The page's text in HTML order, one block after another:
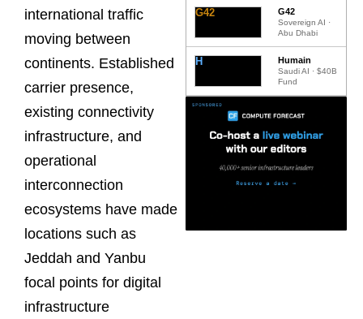
international traffic
moving between
continents. Established
carrier presence,
existing connectivity
infrastructure, and
operational
interconnection
ecosystems have made
locations such as
Jeddah and Yanbu
focal points for digital
infrastructure
G42 G42
Sovereign AI ·
Abu Dhabi
H Humain
Saudi AI · $40B
Fund